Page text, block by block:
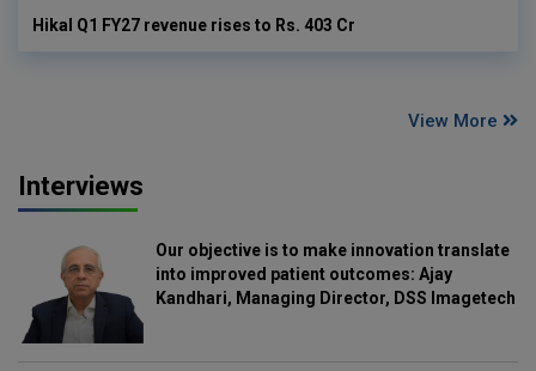
Hikal Q1 FY27 revenue rises to Rs. 403 Cr
View More
Interviews
Our objective is to make innovation translate
into improved patient outcomes: Ajay
Kandhari, Managing Director, DSS Imagetech